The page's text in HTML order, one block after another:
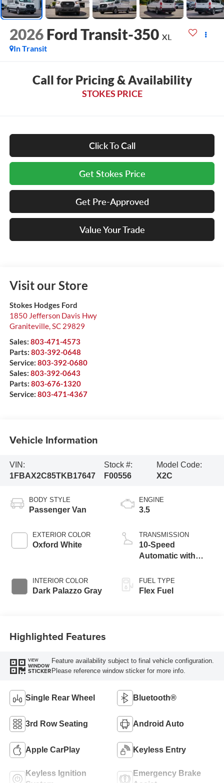
2026 Ford Transit-350 XL
In Transit
Call for Pricing & Availability
STOKES PRICE
Click To Call
Get Stokes Price
Get Pre-Approved
Value Your Trade
Visit our Store
Stokes Hodges Ford
1850 Jefferson Davis Hwy
Graniteville,SC 29829
Sales: 803-471-4573
Parts: 803-392-0648
Service: 803-392-0680
Sales: 803-392-0643
Parts: 803-676-1320
Service: 803-471-4367
Vehicle Information
VIN:
1FBAX2C85TKB17647
Stock #:
F00556
Model Code:
X2C
BODY STYLE
Passenger Van
EXTERIOR COLOR
Oxford White
INTERIOR COLOR
Dark Palazzo Gray
ENGINE
3.5
TRANSMISSION
10-Speed
Automatic with
FUEL TYPE
Flex Fuel
Highlighted Features
VIEW
WINDOW
STICKER
Feature availability subject to final vehicle configuration.
Please reference window sticker for more info.
Single Rear Wheel Bluetooth®
3rd Row Seating Android Auto
Apple CarPlay Keyless Entry
Keyless Ignition
Emergency Brake